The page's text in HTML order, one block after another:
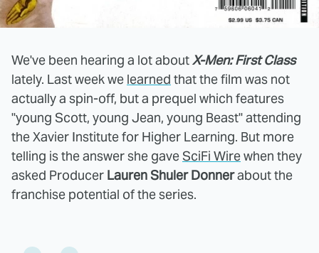
We've been hearing a lot aboutX-Men: First Class
lately. Last week we learned that the film was not
actually a spin-off, but a prequel which features
"young Scott, young Jean, young Beast" attending
the Xavier Institute for Higher Learning. But more
telling is the answer she gaveSciFi Wirewhen they
asked Producer Lauren Shuler Donnerabout the
franchise potential of the series.